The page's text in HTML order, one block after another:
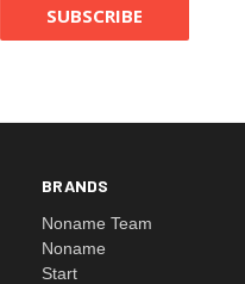
BRANDS
Noname Team
Noname
Start